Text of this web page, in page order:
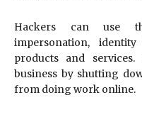
Hackers can use
impersonation,
products and
business by shutting
from doing work online.